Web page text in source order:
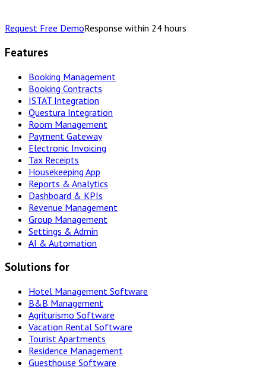
Request Free DemoResponse within 24 hours
Features
Booking Management
Booking Contracts
ISTAT Integration
Questura Integration
Room Management
Payment Gateway
Electronic Invoicing
Tax Receipts
Housekeeping App
Reports & Analytics
Dashboard & KPIs
Revenue Management
Group Management
Settings & Admin
AI & Automation
Solutions for
Hotel Management Software
B&B Management
Agriturismo Software
Vacation Rental Software
Tourist Apartments
Residence Management
Guesthouse Software